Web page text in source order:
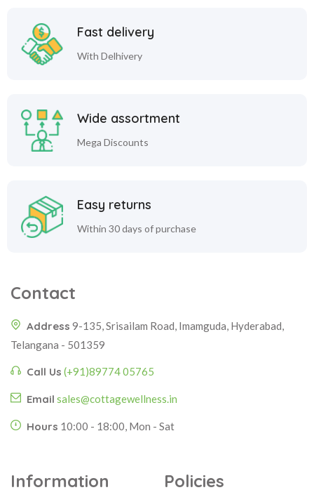
Fast delivery
With Delhivery
Wide assortment
Mega Discounts
Easy returns
Within 30 days of purchase
Contact
Address 9-135, Srisailam Road, Imamguda, Hyderabad,
Telangana - 501359
Call Us (+91)89774 05765
Email sales@cottagewellness.in
Hours 10:00 - 18:00, Mon - Sat
Information Policies